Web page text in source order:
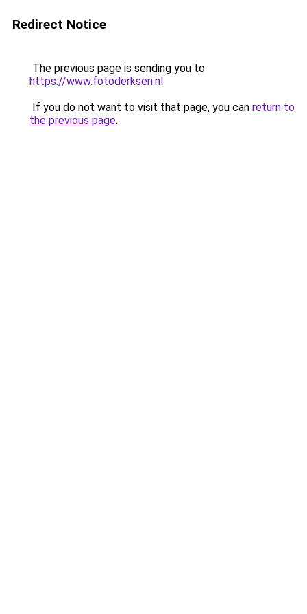
Redirect Notice
The previous page is sending you to
https://www.fotoderksen.nl.
If you do not want to visit that page, you can return to
the previous page.